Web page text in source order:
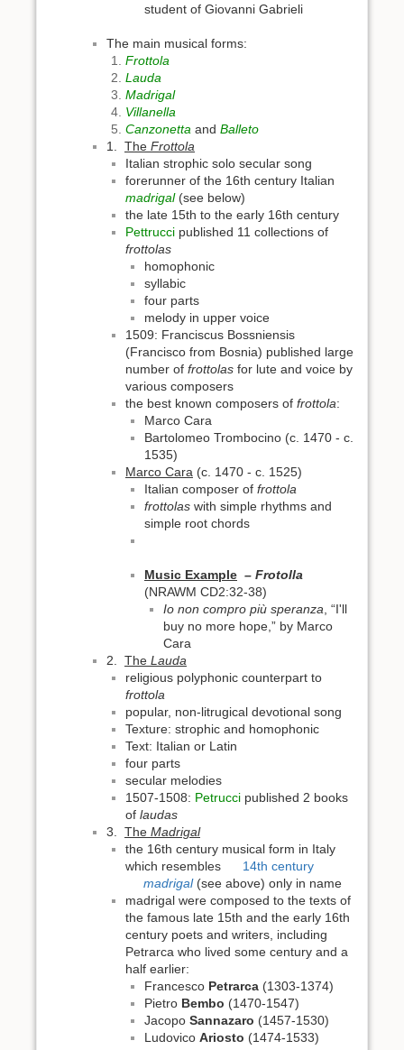
student of Giovanni Gabrieli
The main musical forms:
Frottola
Lauda
Madrigal
Villanella
Canzonetta and Balleto
1. The Frottola
Italian strophic solo secular song
forerunner of the 16th century Italian
madrigal(see below)
the late 15th to the early 16th century
Pettrucci published 11 collections of
frottolas
homophonic
syllabic
four parts
melody in upper voice
1509: Franciscus Bossniensis
(Francisco from Bosnia) published large
number of frottolas for lute and voice by
various composers
the best known composers of frottola:
Marco Cara
Bartolomeo Trombocino (c. 1470 - c.
1535)
Marco Cara (c. 1470 - c. 1525)
Italian composer of frottola
frottolas with simple rhythms and
simple root chords
Music Example – Frotolla
(NRAWM CD2:32-38)
Io non compro più speranza , “I'll
buy no more hope,” by Marco
Cara
2. The Lauda
religious polyphonic counterpart to
frottola
popular, non-litrugical devotional song
Texture: strophic and homophonic
Text: Italian or Latin
four parts
secular melodies
1507-1508: Petrucci published 2 books
of laudas
3. The Madrigal
the 16th century musical form in Italy
which resembles
14th century
madrigal(see above) only in name
madrigal were composed to the texts of
the famous late 15th and the early 16th
century poets and writers, including
Petrarca who lived some century and a
half earlier:
Francesco Petrarca (1303-1374)
Pietro Bembo (1470-1547)
Jacopo Sannazaro (1457-1530)
Ludovico Ariosto (1474-1533)